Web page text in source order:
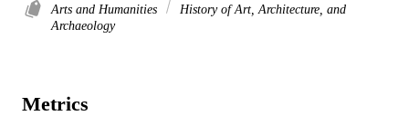
Arts and Humanities
History of Art, Architecture, and
Archaeology
Metrics